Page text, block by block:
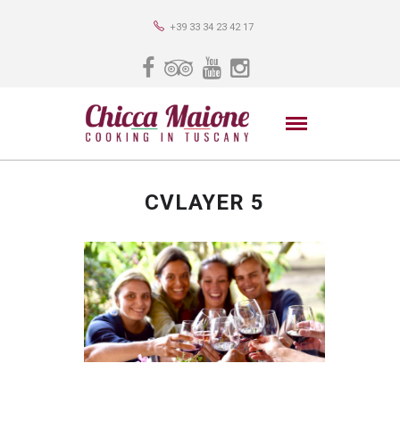
+39 33 34 23 42 17
CVLAYER 5